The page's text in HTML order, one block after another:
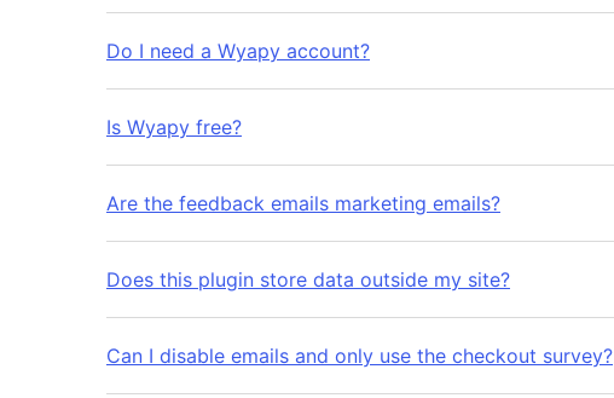
Do I need a Wyapy account?
Is Wyapy free?
Are the feedback emails marketing emails?
Does this plugin store data outside my site?
Can I disable emails and only use the checkout survey?